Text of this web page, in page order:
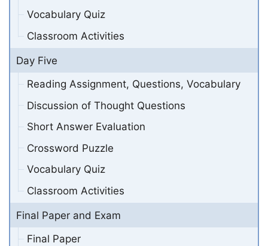
Vocabulary Quiz
Classroom Activities
Day Five
Reading Assignment, Questions, Vocabulary
Discussion of Thought Questions
Short Answer Evaluation
Crossword Puzzle
Vocabulary Quiz
Classroom Activities
Final Paper and Exam
Final Paper